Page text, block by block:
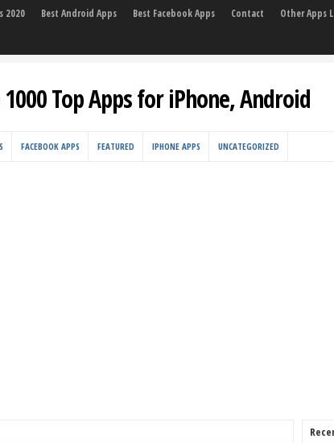
2020 Best Android Apps Best Facebook Apps Contact Other Apps
Top Apps for iPhone, Android
FACEBOOK APPS FEATURED IPHONE APPS UNCATEGORIZED